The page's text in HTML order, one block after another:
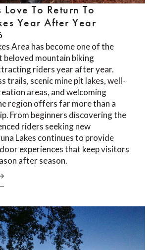
To Return To
Year After Year
Area has become one of the
beloved mountain biking
riders year after year.
trails, scenic mine pit lakes, well-
areas, and welcoming
region offers far more than a
From beginners discovering the
riders seeking new
Lakes continues to provide
experiences that keep visitors
after season.